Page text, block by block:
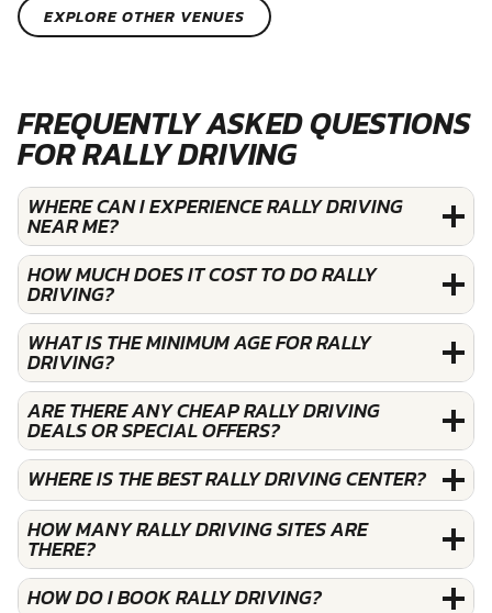
EXPLORE OTHER VENUES
FREQUENTLY ASKED QUESTIONS
FOR RALLY DRIVING
WHERE CAN I EXPERIENCE RALLY DRIVING
NEAR ME?
HOW MUCH DOES IT COST TO DO RALLY
DRIVING?
WHAT IS THE MINIMUM AGE FOR RALLY
DRIVING?
ARE THERE ANY CHEAP RALLY DRIVING
DEALS OR SPECIAL OFFERS?
WHERE IS THE BEST RALLY DRIVING CENTER?
HOW MANY RALLY DRIVING SITES ARE
THERE?
HOW DO I BOOK RALLY DRIVING?